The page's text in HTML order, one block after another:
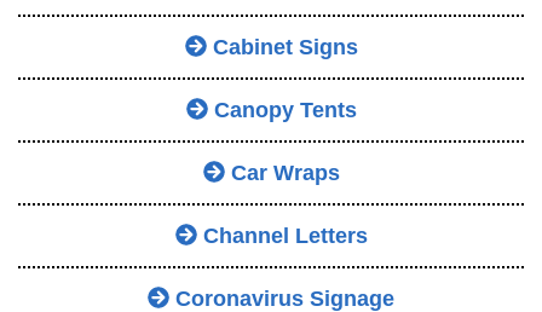
Cabinet Signs
Canopy Tents
Car Wraps
Channel Letters
Coronavirus Signage